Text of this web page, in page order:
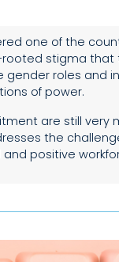
one of the
stigma
roles and
of power.
are still very
the
positive